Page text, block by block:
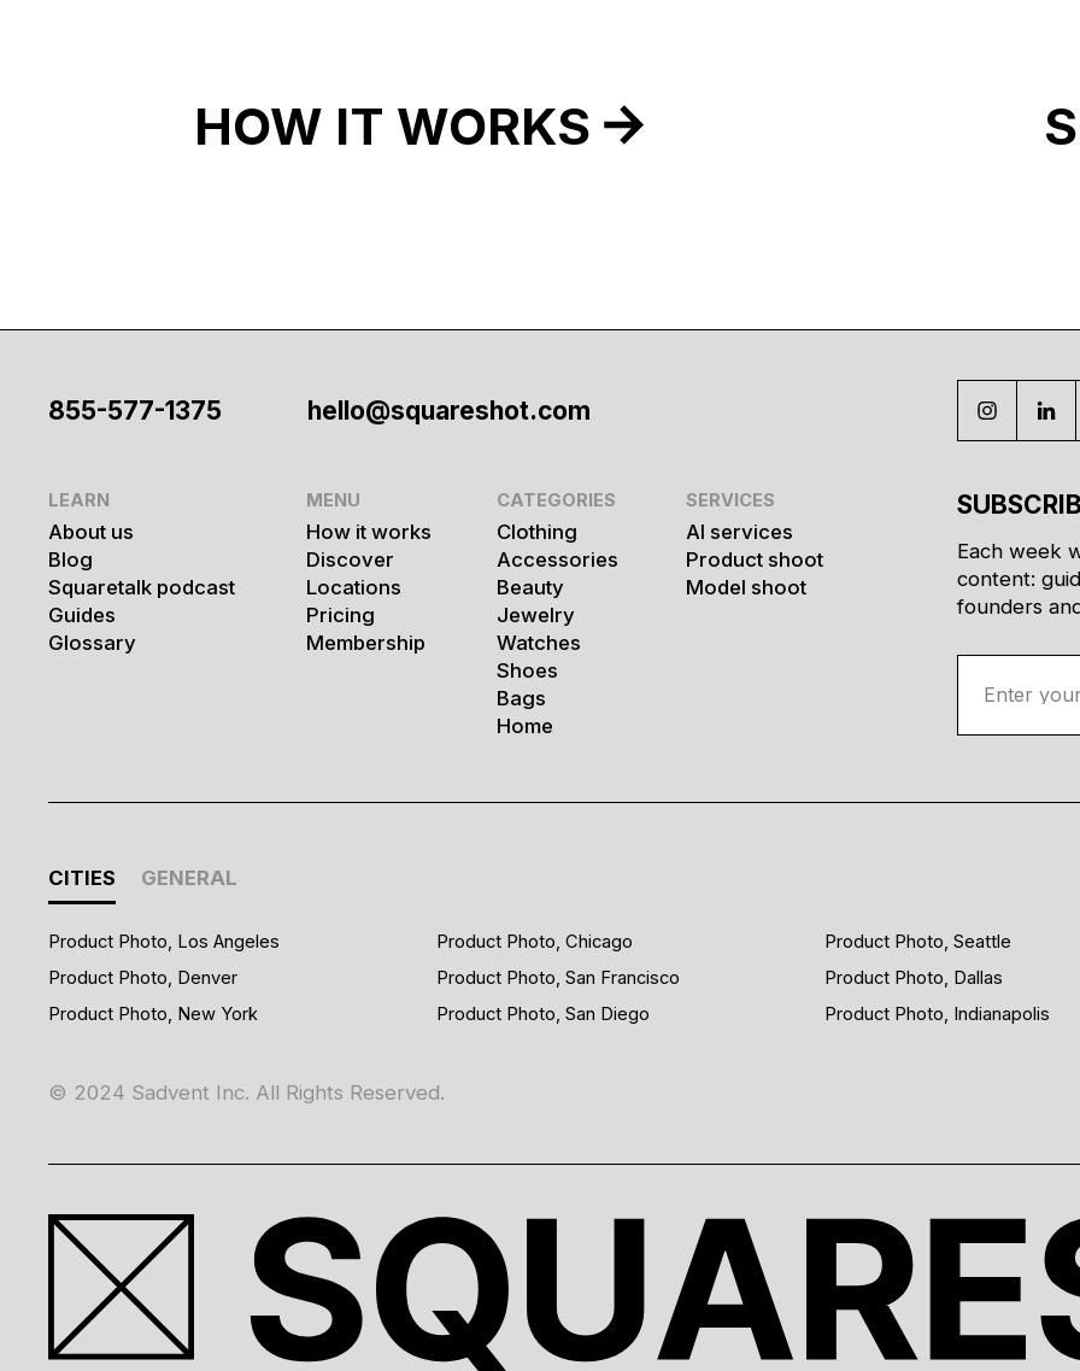
HOW IT WORKS
855-577-1375 hello@squareshot.com
LEARN
About us
Blog
Squaretalk podcast
Guides
Glossary
MENU
How it works
Discover
Locations
Pricing
Membership
CATEGORIES
Clothing
Accessories
Beauty
Jewelry
Watches
Shoes
Bags
Home
SERVICES
AI services
Product shoot
Model shoot
Each week
content:
founders
CITIES GENERAL
Product Photo, Los Angeles
Product Photo, Denver
Product Photo, New York
Product Photo, Chicago
Product Photo, San Francisco
Product Photo, San Diego
Product Photo, Seattle
Product Photo, Dallas
Product Photo, Indianapolis
© 2024 Sadvent Inc. All Rights Reserved.